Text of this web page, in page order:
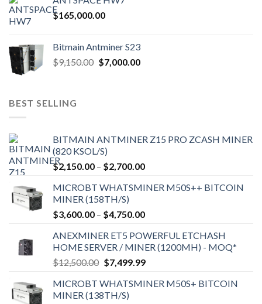
$165,000.00
Bitmain Antminer S23
$9,150.00 $7,000.00
BEST SELLING
BITMAIN ANTMINER Z15 PRO ZCASH MINER
(820 KSOL/S)
$2,150.00 – $2,700.00
MICROBT WHATSMINER M50S++ BITCOIN
MINER (158TH/S)
$3,600.00 – $4,750.00
ANEXMINER ET5 POWERFUL ETCHASH
HOME SERVER / MINER (1200MH) - MOQ*
$12,500.00 $7,499.99
MICROBT WHATSMINER M50S+ BITCOIN
MINER (138TH/S)